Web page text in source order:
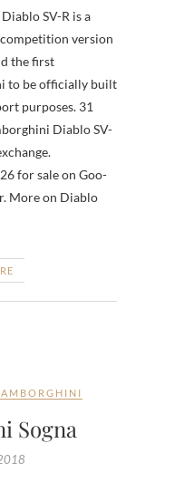
version
the first
to be officially built
purposes. 31
Diablo SV-
for sale on Goo-
More on Diablo
Sogna